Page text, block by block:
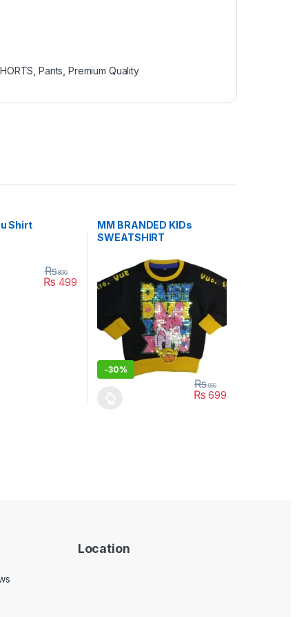
Pants ,Premium Quality
Shirt
₨ 499
₨800
has multiple variants. The options may be chosen on the
MM BRANDED KIDs
SWEATSHIRT
-30%
₨ 699
₨999
Location